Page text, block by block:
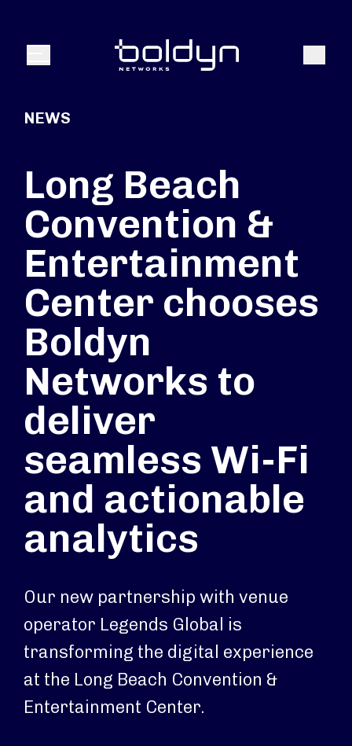
Menu Search
NEWS
Long Beach
Convention &
Entertainment
Center chooses
Boldyn
Networks to
deliver
seamless Wi-Fi
and actionable
analytics
Our new partnership with venue
operator Legends Global is
transforming the digital experience
at the Long Beach Convention &
Entertainment Center.